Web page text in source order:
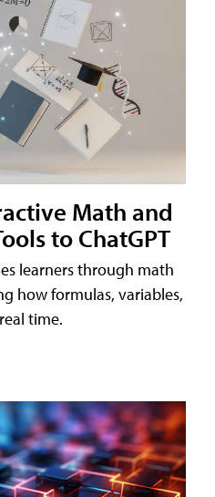
Math and
to ChatGPT
learners through math
how formulas, variables,
time.